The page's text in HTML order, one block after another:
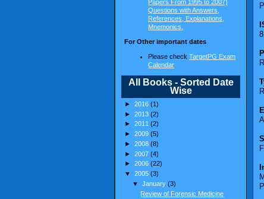
Papers From 1995 to 2007)
Questions with Answers,
References, Explanations,
Mnemonics.
For Other important dates
Please check TargetPG Exam
Calendar
All Books - Sorted Date
Wise
► 2016 (1)
► 2013 (2)
► 2011 (2)
► 2009 (5)
► 2008 (8)
► 2007 (4)
► 2006 (22)
▼ 2005 (3)
▼January(3)
Review of Forensic Medicine